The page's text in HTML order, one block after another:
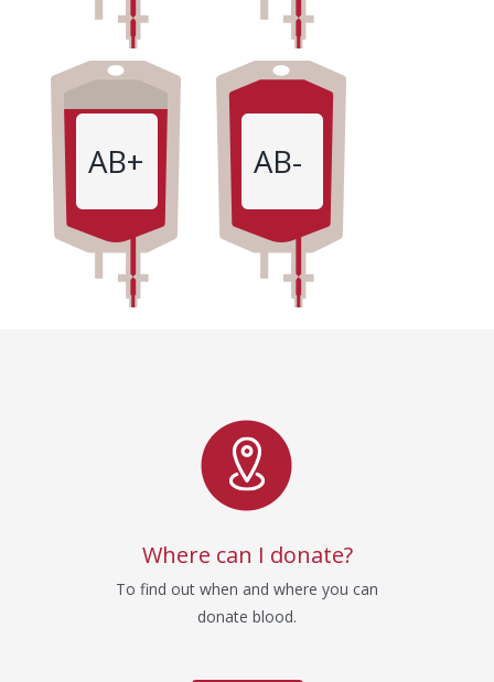
AB+ AB-
Where can I donate?
To find out when and where you can
donate blood.